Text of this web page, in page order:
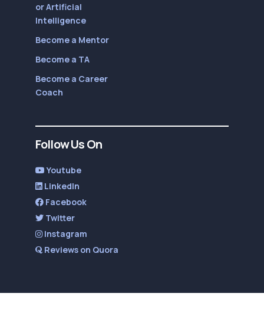
or Artificial
Intelligence
Become a Mentor
Become a TA
Become a Career
Coach
Follow Us On
Youtube
LinkedIn
Facebook
Twitter
Instagram
Reviews on Quora